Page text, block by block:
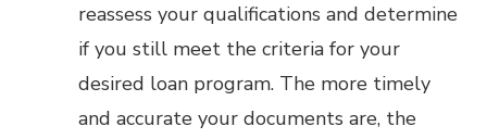
reassess your qualifications and determine
if you still meet the criteria for your
desired loan program. The more timely
and accurate your documents are, the